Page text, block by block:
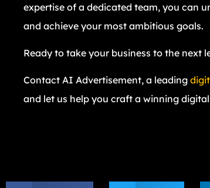
expertise of a dedicated team, you can
and achieve your most ambitious goals.
Ready to take your business to the next
Contact AI Advertisement, a leading
and let us help you craft a winning